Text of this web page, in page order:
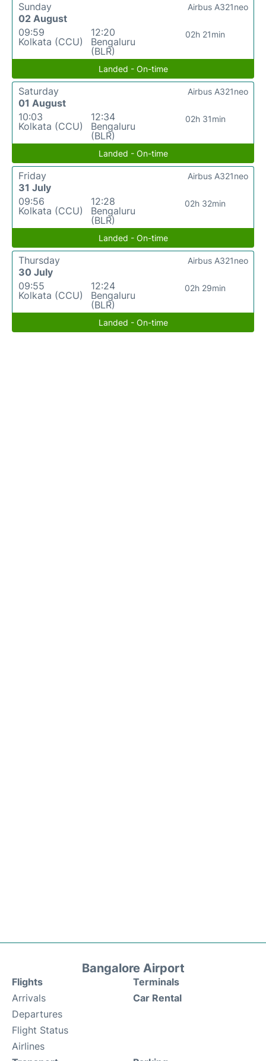
Sunday
02 August
09:59
Kolkata (CCU)
12:20
Bengaluru
(BLR)
02h 21min
Airbus A321neo
Landed - On-time
Saturday
01 August
10:03
Kolkata (CCU)
12:34
Bengaluru
(BLR)
02h 31min
Airbus A321neo
Landed - On-time
Friday
31 July
09:56
Kolkata (CCU)
12:28
Bengaluru
(BLR)
02h 32min
Airbus A321neo
Landed - On-time
Thursday
30 July
09:55
Kolkata (CCU)
12:24
Bengaluru
(BLR)
02h 29min
Airbus A321neo
Landed - On-time
Bangalore Airport
Flights
Arrivals
Departures
Flight Status
Airlines
Terminals
Car Rental